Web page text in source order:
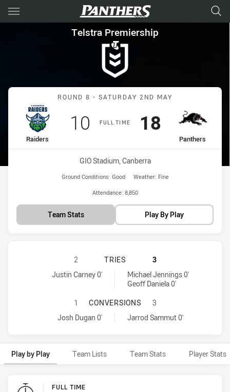
Main
You have skipped the navigation, tab for page content
Telstra Premiership Round 8
Telstra Premiership
Match: Raiders vs
ROUND 8 - SATURDAY 2ND MAY
FULL TIME
home Team
Raiders
Scored
10 points
away Team
Panthers
Scored
18points
Venue:
GIO Stadium, Canberra
Ground Conditions: Good Weather: Fine
Attendance: 8,850
Team Stats Play By Play
CANBERRA RAIDERS HAS
2 TRIES
3
Canberra Raiders tries achieved by:
Justin Carney 0'
Penrith Panthers tries achieved by:Michael Jennings 0'
Geoff Daniela 0'
CANBERRA RAIDERS HAS
1 CONVERSIONS
3
Canberra Raiders conversions achieved by:
Josh Dugan 0'
Penrith Panthers conversions achieved by:Jarrod Sammut 0'
Play by Play Team Lists Team Stats Player Stats
Play by Play FULL TIME